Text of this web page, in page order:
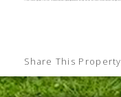
Share This Property